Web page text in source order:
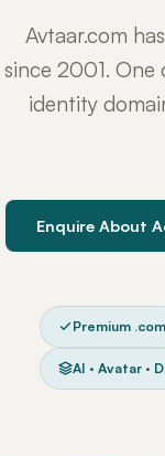
Avtaar.com
since 2001.
identity
Enquire About
Premium .com
AI · Avatar ·